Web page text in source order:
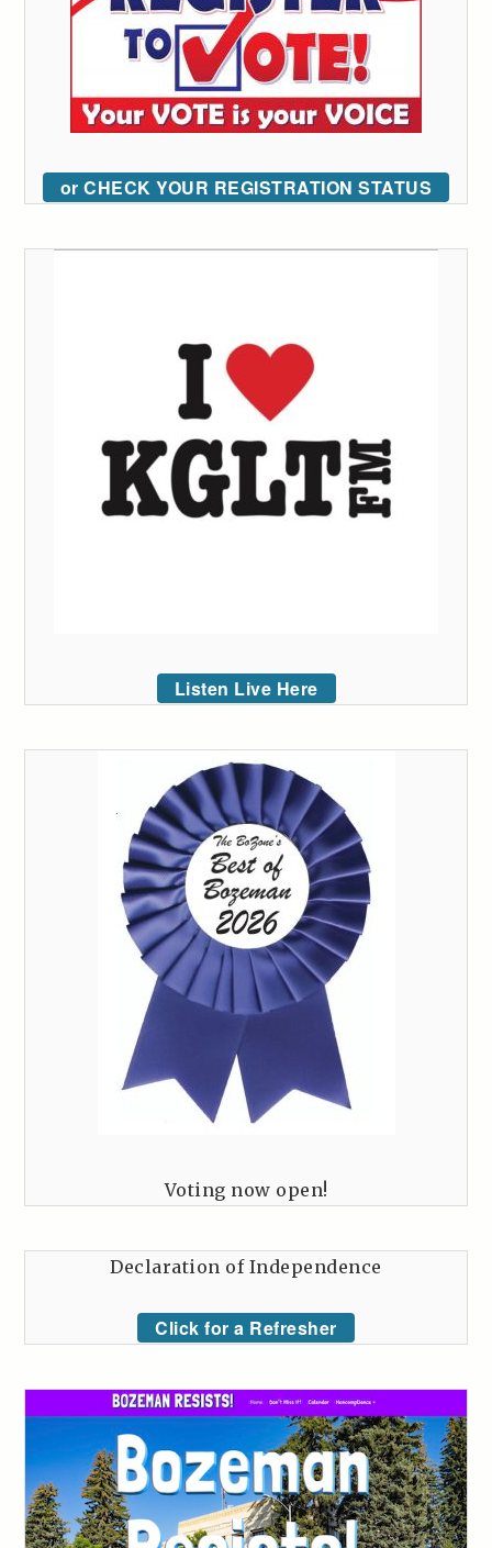
or CHECK YOUR REGISTRATION STATUS
Listen Live Here
Voting now open!
Declaration of Independence
Click for a Refresher